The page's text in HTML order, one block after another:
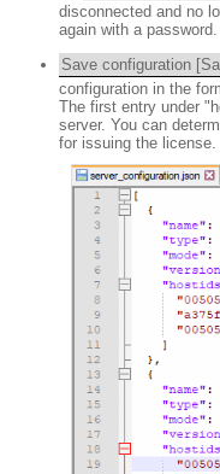
disconnected and no
again with a password.
Save configuration
configuration in the
The first entry under
server. You can
for issuing the license.